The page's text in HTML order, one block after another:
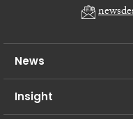
News
Insight